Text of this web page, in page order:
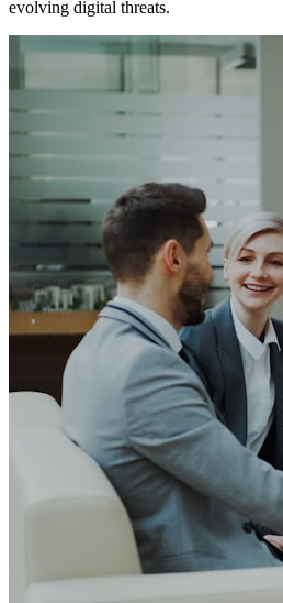
evolving digital threats.